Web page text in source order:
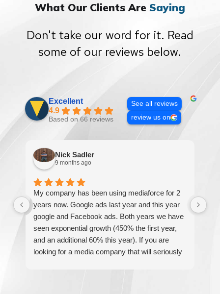
What Our Clients Are Saying
Don't take our word for it. Read
some of our reviews below.
Excellent
4.9
Based on 66 reviews
See all reviews
review us on
Nick Sadler
9 months ago
My company has been using mediaforce for 2
years now. Google ads last year and this year
google and Facebook ads. Both years we have
seen exponential growth (450% the first year,
and an additional 60% this year). If you are
looking for a media company that will seriously